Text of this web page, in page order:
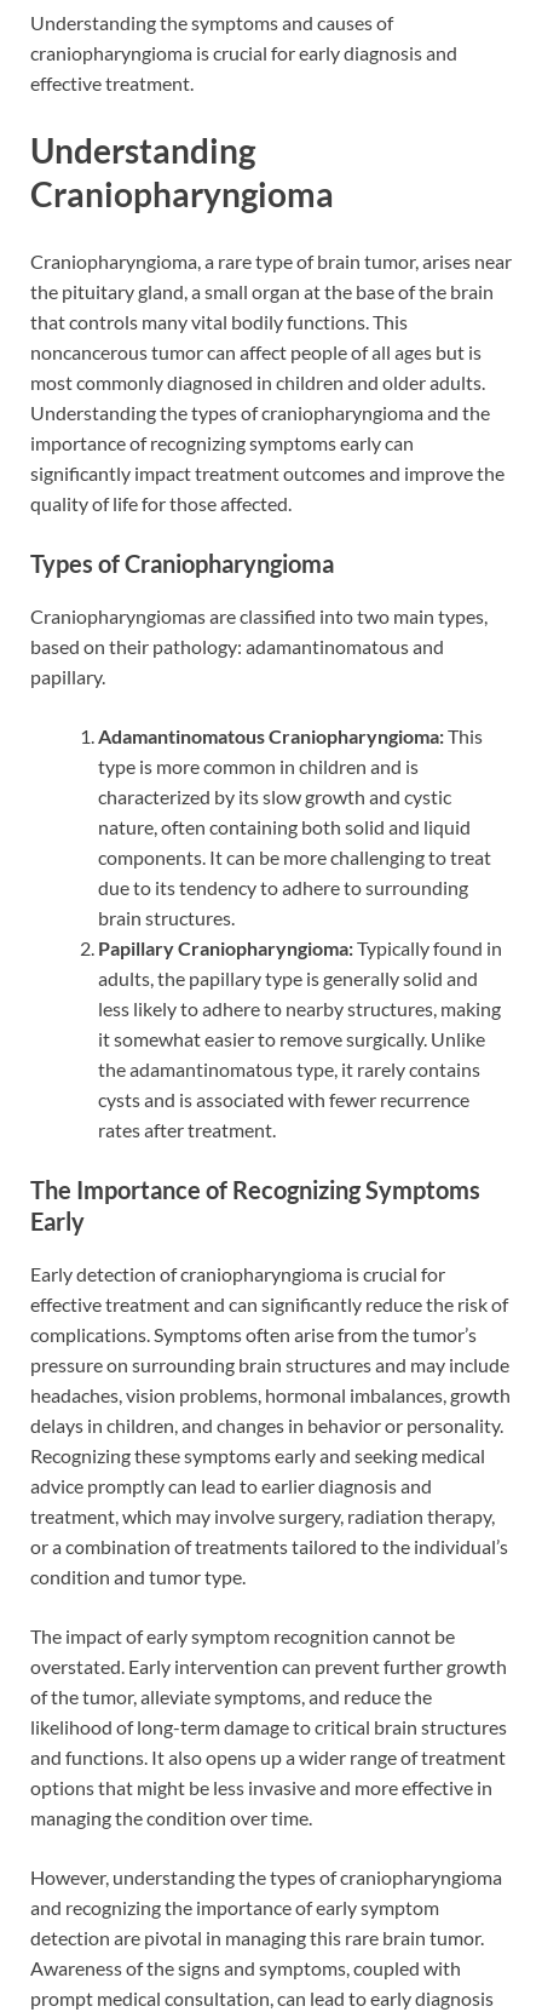
Understanding the symptoms and causes of
craniopharyngioma is crucial for early diagnosis and
effective treatment.
Understanding
Craniopharyngioma
Craniopharyngioma, a rare type of brain tumor, arises near
the pituitary gland, a small organ at the base of the brain
that controls many vital bodily functions. This
noncancerous tumor can affect people of all ages but is
most commonly diagnosed in children and older adults.
Understanding the types of craniopharyngioma and the
importance of recognizing symptoms early can
significantly impact treatment outcomes and improve the
quality of life for those affected.
Types of Craniopharyngioma
Craniopharyngiomas are classified into two main types,
based on their pathology: adamantinomatous and
papillary.
Adamantinomatous Craniopharyngioma:This
type is more common in children and is
characterized by its slow growth and cystic
nature, often containing both solid and liquid
components. It can be more challenging to treat
due to its tendency to adhere to surrounding
brain structures.
Papillary Craniopharyngioma:Typically found in
adults, the papillary type is generally solid and
less likely to adhere to nearby structures, making
it somewhat easier to remove surgically. Unlike
the adamantinomatous type, it rarely contains
cysts and is associated with fewer recurrence
rates after treatment.
The Importance of Recognizing Symptoms
Early
Early detection of craniopharyngioma is crucial for
effective treatment and can significantly reduce the risk of
complications. Symptoms often arise from the tumor’s
pressure on surrounding brain structures and may include
headaches, vision problems, hormonal imbalances, growth
delays in children, and changes in behavior or personality.
Recognizing these symptoms early and seeking medical
advice promptly can lead to earlier diagnosis and
treatment, which may involve surgery, radiation therapy,
or a combination of treatments tailored to the individual’s
condition and tumor type.
The impact of early symptom recognition cannot be
overstated. Early intervention can prevent further growth
of the tumor, alleviate symptoms, and reduce the
likelihood of long-term damage to critical brain structures
and functions. It also opens up a wider range of treatment
options that might be less invasive and more effective in
managing the condition over time.
However, understanding the types of craniopharyngioma
and recognizing the importance of early symptom
detection are pivotal in managing this rare brain tumor.
Awareness of the signs and symptoms, coupled with
prompt medical consultation, can lead to early diagnosis